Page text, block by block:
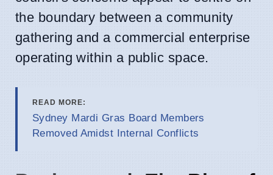
the boundary between a community
gathering and a commercial enterprise
operating within a public space.
READ MORE:
Sydney Mardi Gras Board Members
Removed Amidst Internal Conflicts